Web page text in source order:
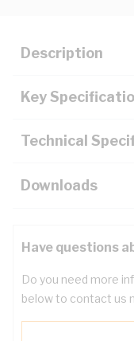
Description
Key
Technical
Downloads
Have questions
Do you need more
below to contact us